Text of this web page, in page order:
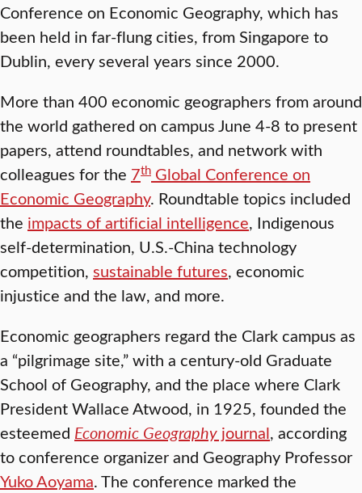
Conference on Economic Geography, which has
been held in far-flung cities, from Singapore to
Dublin, every several years since 2000.
More than 400 economic geographers from around
the world gathered on campus June 4-8 to present
papers, attend roundtables, and network with
colleagues for the 7th Global Conference on
Economic Geography. Roundtable topics included
the impacts of artificial intelligence, Indigenous
self-determination, U.S.-China technology
competition, sustainable futures, economic
injustice and the law, and more.
Economic geographers regard the Clark campus as
a “pilgrimage site,” with a century-old Graduate
School of Geography, and the place where Clark
President Wallace Atwood, in 1925, founded the
esteemed Economic Geography journal, according
to conference organizer and Geography Professor
Yuko Aoyama. The conference marked the